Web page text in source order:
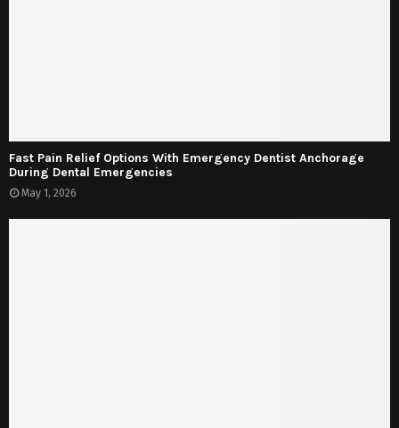
Fast Pain Relief Options With Emergency Dentist Anchorage
During Dental Emergencies
May 1, 2026